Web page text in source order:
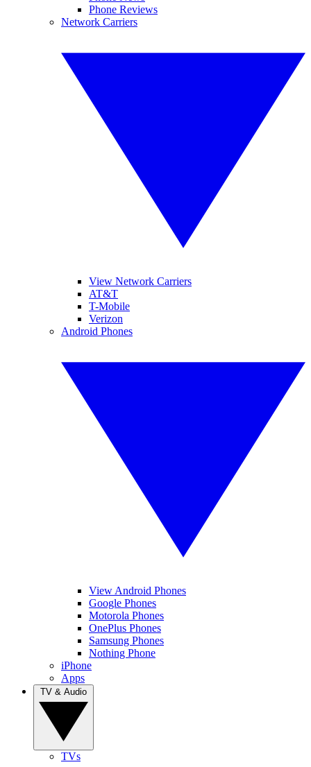
Phone Reviews
Network Carriers
View Network Carriers
AT&T
T-Mobile
Verizon
Android Phones
View Android Phones
Google Phones
Motorola Phones
OnePlus Phones
Samsung Phones
Nothing Phone
iPhone
Apps
TVs